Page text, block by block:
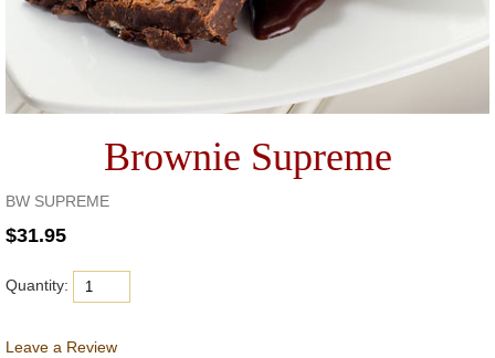
Brownie Supreme
BW SUPREME
Quantity:
Leave a Review